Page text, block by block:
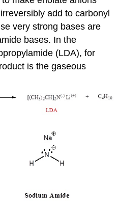
add to carbonyl
very strong bases are
bases. In the
(LDA), for
is the gaseous